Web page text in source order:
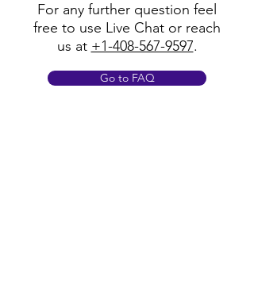
For any further question feel
free to use Live Chat or reach
us at +1-408-567-9597.
Go to FAQ